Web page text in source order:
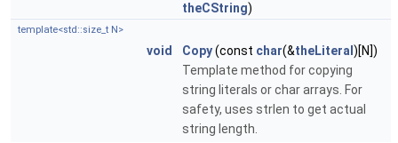
theCString)
template<std::size_t N>
void Copy(const char(&theLiteral )[N])
Template method for copying
string literals or char arrays. For
safety, uses strlen to get actual
string length.